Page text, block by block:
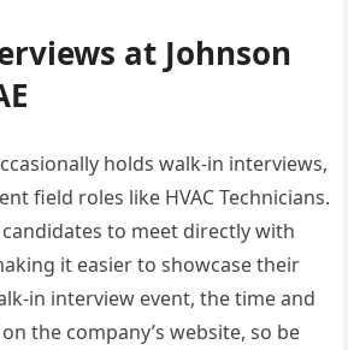
at Johnson
holds walk-in interviews,
field roles like HVAC Technicians.
to meet directly with
it easier to showcase their
in interview event, the time and
the company’s website, so be